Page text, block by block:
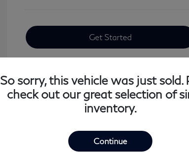
Get Started
2023 INFINITI QX60 LUXE
So sorry, this vehicle was just sold.
check out our great selection of
inventory.
Continue